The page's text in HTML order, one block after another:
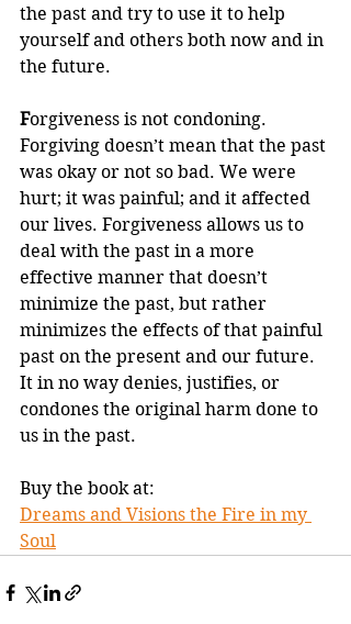
the past and try to use it to help
yourself and others both now and in
the future.
Forgiveness is not condoning.
Forgiving doesn’t mean that the past
was okay or not so bad. We were
hurt; it was painful; and it affected
our lives. Forgiveness allows us to
deal with the past in a more
effective manner that doesn’t
minimize the past, but rather
minimizes the effects of that painful
past on the present and our future.
It in no way denies, justifies, or
condones the original harm done to
us in the past.
Buy the book at:
Dreams and Visions the Fire in my
Soul